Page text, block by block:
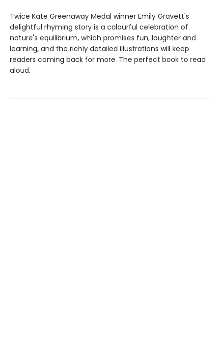
Twice Kate Greenaway Medal winner Emily Gravett's
delightful rhyming story is a colourful celebration of
nature's equilibrium, which promises fun, laughter and
learning, and the richly detailed illustrations will keep
readers coming back for more. The perfect book to read
aloud.